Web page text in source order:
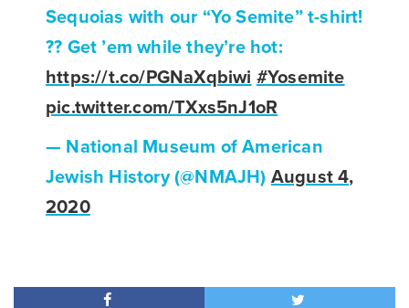
Sequoias with our “Yo Semite” t-shirt!
?? Get ’em while they’re hot:
https://t.co/PGNaXqbiwi #Yosemite
pic.twitter.com/TXxs5nJ1oR
— National Museum of American
Jewish History (@NMAJH) August 4,
2020